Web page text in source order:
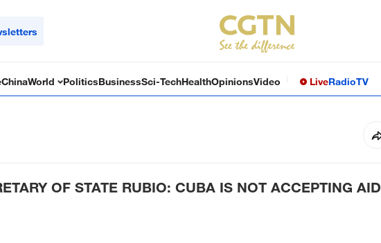
ChinaWorld PoliticsBusinessSci-TechHealthOpinionsVideo LiveRadioTV
OF STATE RUBIO: CUBA IS NOT ACCEPTING AID